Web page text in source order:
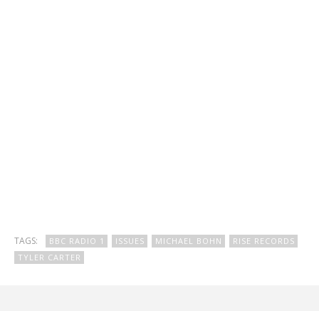
TAGS: BBC RADIO 1 ISSUES MICHAEL BOHN
RISE RECORDS
TYLER CARTER